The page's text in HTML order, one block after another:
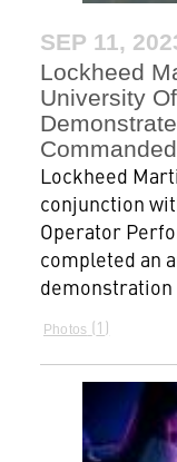
SEP 11,
Lockheed
University
Lockheed
conjunction
Operator
completed an
Photos 1